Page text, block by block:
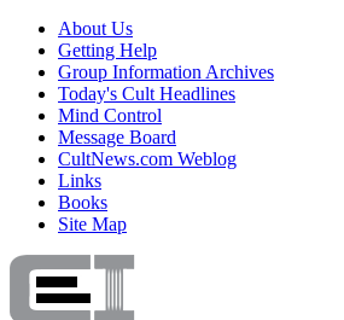
About Us
Getting Help
Group Information Archives
Today's Cult Headlines
Mind Control
Message Board
CultNews.com Weblog
Links
Books
Site Map